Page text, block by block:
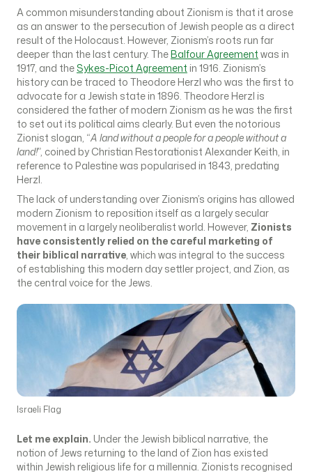
A common misunderstanding about Zionism is that it arose
as an answer to the persecution of Jewish people as a direct
result of the Holocaust. However, Zionism’s roots run far
deeper than the last century. TheBalfour Agreement was in
1917, and the Sykes-Picot Agreement in 1916. Zionism’s
history can be traced to Theodore Herzl who was the first to
advocate for a Jewish state in 1896. Theodore Herzl is
considered the father of modern Zionism as he was the first
to set out its political aims clearly. But even the notorious
Zionist slogan, “A land without a people for a people without a
land!”, coined by Christian Restorationist Alexander Keith, in
reference to Palestine was popularised in 1843, predating
Herzl.
The lack of understanding over Zionism’s origins has allowed
modern Zionism to reposition itself as a largely secular
movement in a largely neoliberalist world. However, Zionists
have consistently relied on the careful marketing of
their biblical narrative, which was integral to the success
of establishing this modern day settler project, and Zion, as
the central voice for the Jews.
Israeli Flag
Let me explain. Under the Jewish biblical narrative, the
notion of Jews returning to the land of Zion has existed
within Jewish religious life for a millennia. Zionists recognised